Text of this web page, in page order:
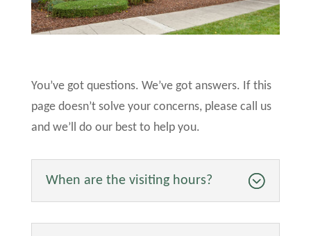
You’ve got questions. We’ve got answers. If this
page doesn’t solve your concerns, please call us
and we’ll do our best to help you.
When are the visiting hours?